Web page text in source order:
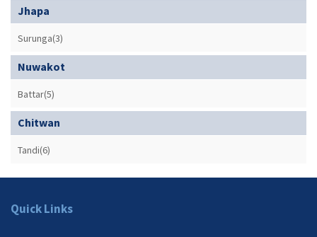
Jhapa
Surunga(3)
Nuwakot
Battar(5)
Chitwan
Tandi(6)
Quick Links